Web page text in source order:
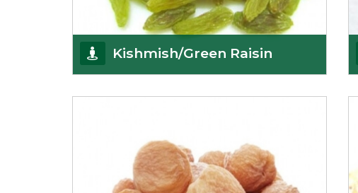
Kishmish/Green Raisin
Get Details